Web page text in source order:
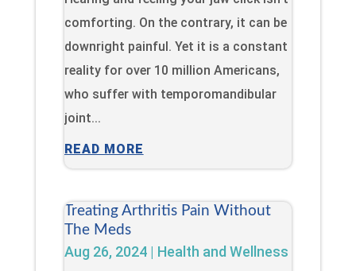
comforting. On the contrary, it can be
downright painful. Yet it is a constant
reality for over 10 million Americans,
who suffer with temporomandibular
joint...
READ MORE
Treating Arthritis Pain Without
The Meds
Aug 26, 2024| Health and Wellness